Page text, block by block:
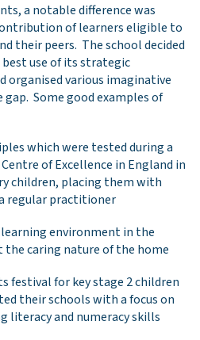
a notable difference was
of learners eligible to
their peers. The school decided
use of its strategic
organised various imaginative
Some good examples of
which were tested during a
of Excellence in England in
children, placing them with
regular practitioner
environment in the
the caring nature of the home
festival for key stage 2 children
their schools with a focus on
literacy and numeracy skills